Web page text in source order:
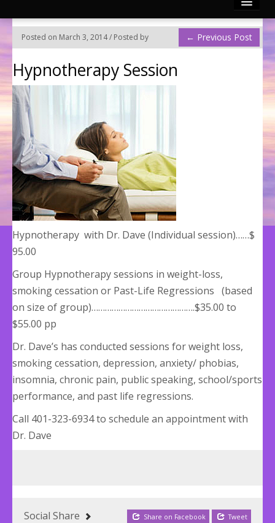
Reconnective Healing
Video Channels
Testimonies
Contact
Articles by Mary & Dr. Dave
Divinely Touched BLOG!
Posted on March 3, 2014 / Posted by ← Previous Post
Hypnotherapy Session
Hypnotherapy with Dr. Dave (Individual session)……$
95.00
Group Hypnotherapy sessions in weight-loss,
smoking cessation or Past-Life Regressions (based
on size of group)……………………………………….$35.00 to
$55.00 pp
Dr. Dave’s has conducted sessions for weight loss,
smoking cessation, depression, anxiety/ phobias,
insomnia, chronic pain, public speaking, school/sports
performance, and past life regressions.
Call 401-323-6934 to schedule an appointment with
Dr. Dave
Social Share Share on Facebook Tweet